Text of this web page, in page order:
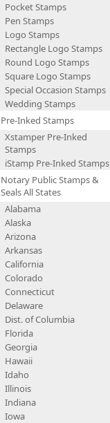
Pocket Stamps
Pen Stamps
Logo Stamps
Rectangle Logo Stamps
Round Logo Stamps
Square Logo Stamps
Special Occasion Stamps
Wedding Stamps
Pre-Inked Stamps
Xstamper Pre-Inked
Stamps
iStamp Pre-Inked Stamps
Notary Public Stamps &
Seals All States
Alabama
Alaska
Arizona
Arkansas
California
Colorado
Connecticut
Delaware
Dist. of Columbia
Florida
Georgia
Hawaii
Idaho
Illinois
Indiana
Iowa